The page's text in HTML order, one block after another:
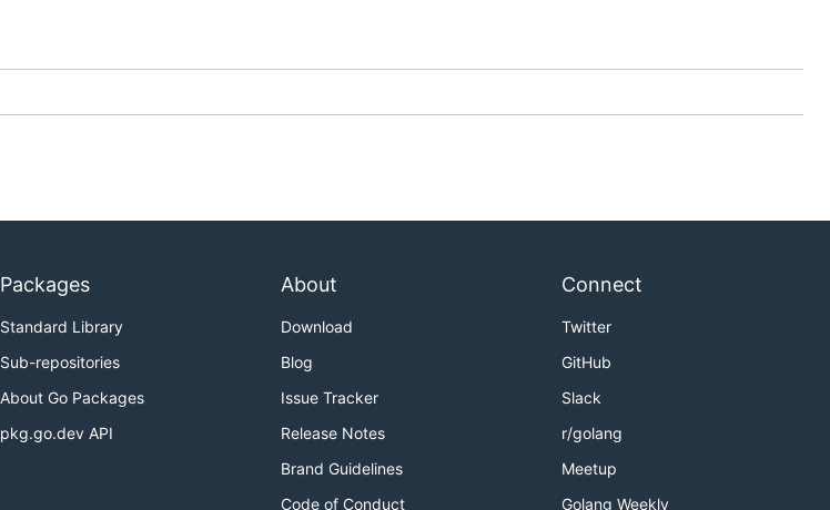
Packages
Standard Library
Sub-repositories
About Go Packages
pkg.go.dev API
About
Download
Blog
Issue Tracker
Release Notes
Brand Guidelines
Code of Conduct
Connect
Twitter
GitHub
Slack
r/golang
Meetup
Golang Weekly